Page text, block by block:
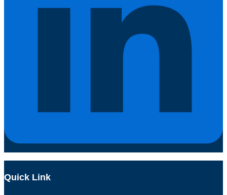
Quick Link